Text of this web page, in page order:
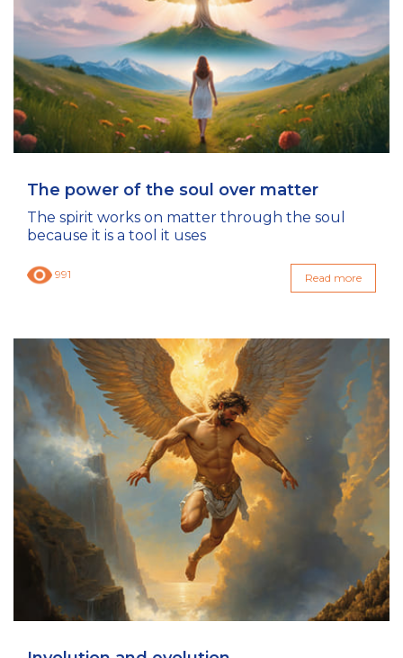
The power of the soul over matter
The spirit works on matter through the soul
because it is a tool it uses
991 Read more